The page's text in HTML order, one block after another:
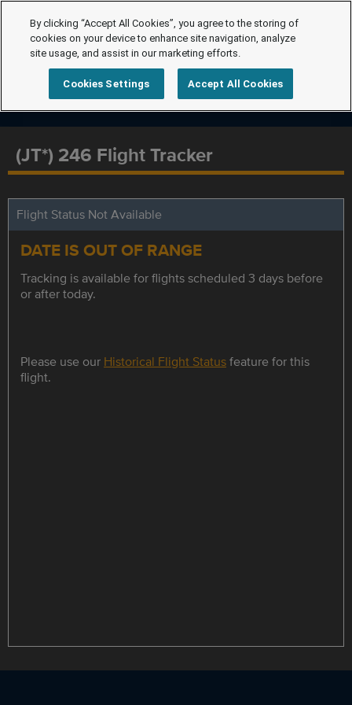
(JT*) 246 Flight Tracker
Flight Status Not Available
DATE IS OUT OF RANGE
Tracking is available for flights scheduled 3 days before
or after today.
Please use our Historical Flight Statusfeature for this
flight.
By clicking “Accept All Cookies”, you agree to the storing of
cookies on your device to enhance site navigation, analyze
site usage, and assist in our marketing efforts.
Cookies Settings Accept All Cookies